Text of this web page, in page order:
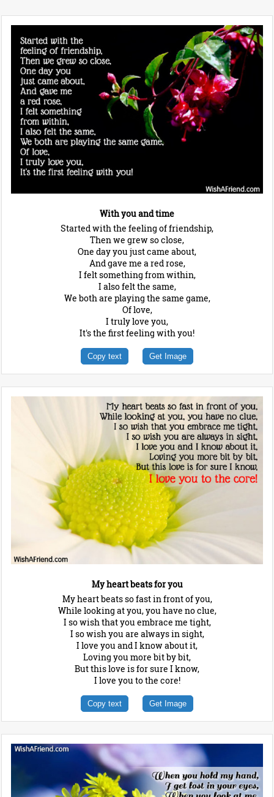
With you and time
Started with the feeling of friendship,
Then we grew so close,
One day you just came about,
And gave me a red rose,
I felt something from within,
I also felt the same,
We both are playing the same game,
Of love,
I truly love you,
It's the first feeling with you!
Copy text Get Image
My heart beats for you
My heart beats so fast in front of you,
While looking at you, you have no clue,
I so wish that you embrace me tight,
I so wish you are always in sight,
I love you and I know about it,
Loving you more bit by bit,
But this love is for sure I know,
I love you to the core!
Copy text Get Image